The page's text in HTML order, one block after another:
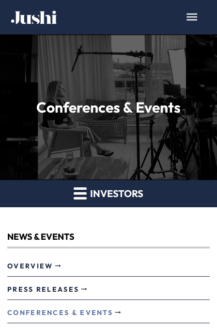
Conferences & Events
INVESTORS
NEWS & EVENTS
OVERVIEW
PRESS RELEASES
CONFERENCES & EVENTS